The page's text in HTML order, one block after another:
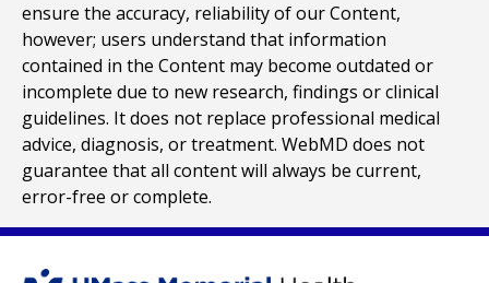
ensure the accuracy, reliability of our Content,
however; users understand that information
contained in the Content may become outdated or
incomplete due to new research, findings or clinical
guidelines. It does not replace professional medical
advice, diagnosis, or treatment. WebMD does not
guarantee that all content will always be current,
error-free or complete.